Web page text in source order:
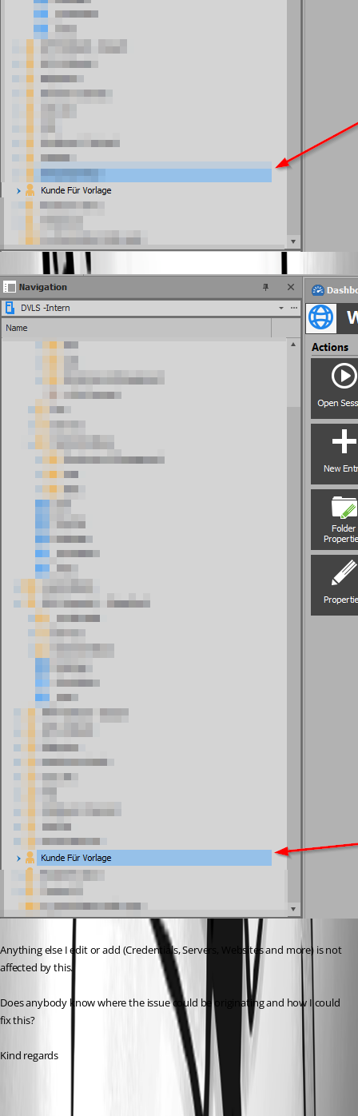
Anything else I edit or add (Credentials, Servers, Websites and more) is not
affected by this.
Does anybody know where the issue could be originating and how I could
fix this?
Kind regards
All Comments (1)